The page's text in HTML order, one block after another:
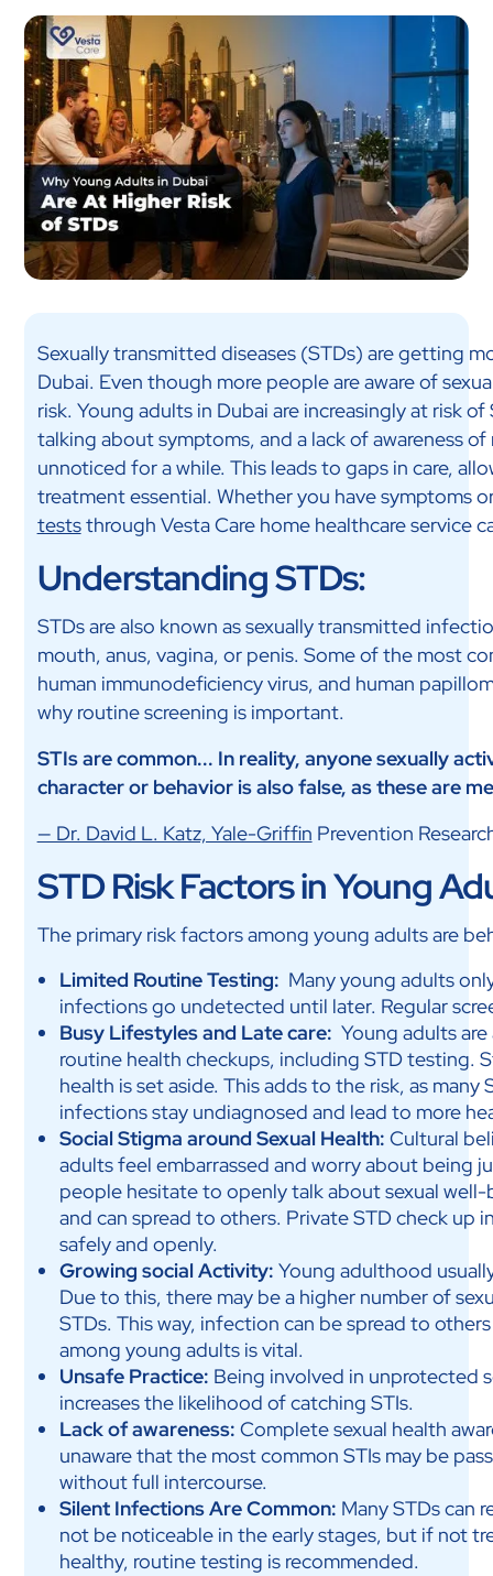
Sexually transmitted diseases (STDs) are getting
Dubai. Even though more people are aware of
risk. Young adults in Dubai are increasingly at risk
talking about symptoms, and a lack of awareness
unnoticed for a while. This leads to gaps in care,
treatment essential. Whether you have symptoms
teststhrough Vesta Care home healthcare service
Understanding STDs:
STDs are also known as sexually transmitted
mouth, anus, vagina, or penis. Some of the most
human immunodeficiency virus, and human
why routine screening is important.
STIs are common... In reality, anyone sexually
character or behavior is also false, as these are
— Dr. David L. Katz, Yale-Griffin Prevention
STD Risk Factors in Young
The primary risk factors among young adults are
Limited Routine Testing: Many young adults
infections go undetected until later. Regular
Busy Lifestyles and Late care: Young adults
routine health checkups, including STD testing.
health is set aside. This adds to the risk, as
infections stay undiagnosed and lead to more
Social Stigma around Sexual Health: Cultural
adults feel embarrassed and worry about being
people hesitate to openly talk about sexual
and can spread to others. Private STD check up
safely and openly.
Growing social Activity: Young adulthood
Due to this, there may be a higher number of
STDs. This way, infection can be spread to
among young adults is vital.
Unsafe Practice: Being involved in unprotected
increases the likelihood of catching STIs.
Lack of awareness: Complete sexual health
unaware that the most common STIs may be
without full intercourse.
Silent Infections Are Common: Many STDs can
not be noticeable in the early stages, but if not
healthy, routine testing is recommended.